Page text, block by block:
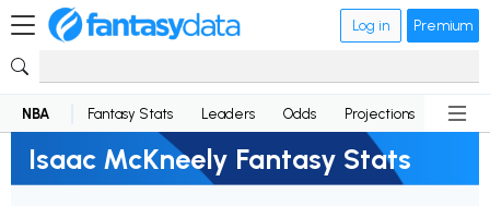
Log in Premium
NBA Fantasy Stats Leaders Odds Projections News
Isaac McKneely Fantasy Stats